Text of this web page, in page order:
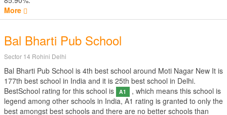
More
Bal Bharti Pub School
Sector 14 Rohini Delhi
Bal Bharti Pub School is 4th best school around Moti Nagar New It is
177th best school in India and it is 25th best school in Delhi.
BestSchool rating for this school is
A1
, which means this school is
legend among other schools in India, A1 rating is granted to only the
best amongst best schools and there are no better schools than